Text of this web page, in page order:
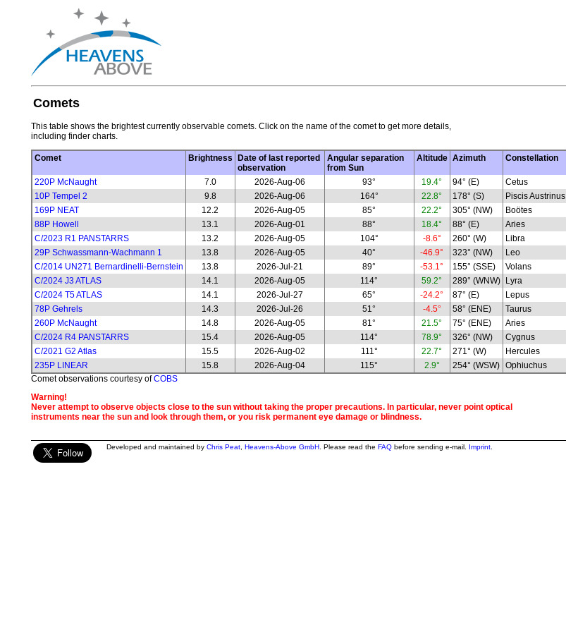
Comets
This table shows the brightest currently observable comets. Click on the name of the comet to get more details,
including finder charts.
Comet Brightness
Date of last reported
observation
Angular separation
from Sun
Altitude Azimuth Constellation
220P McNaught 7.0 2026-Aug-06 93° 19.4° 94° (E)
Cetus
10P Tempel 2
9.8 2026-Aug-06 164° 22.8° 178° (S)
Piscis Austrinus
169P NEAT
12.2 2026-Aug-05 85° 22.2° 305° (NW)
Boötes
88P Howell
13.1 2026-Aug-01 88° 18.4° 88° (E)
Aries
C/2023 R1 PANSTARRS
13.2 2026-Aug-05 104° -8.6° 260° (W)
Libra
29P Schwassmann-Wachmann 1
13.8 2026-Aug-05 40° -46.9° 323° (NW)
Leo
C/2014 UN271 Bernardinelli-Bernstein
13.8 2026-Jul-21 89° -53.1° 155° (SSE)
Volans
C/2024 J3 ATLAS
14.1 2026-Aug-05 114° 59.2° 289° (WNW)
Lyra
C/2024 T5 ATLAS
14.1 2026-Jul-27 65° -24.2° 87° (E)
Lepus
78P Gehrels
14.3 2026-Jul-26 51° -4.5° 58° (ENE)
Taurus
260P McNaught
14.8 2026-Aug-05 81° 21.5° 75° (ENE)
Aries
C/2024 R4 PANSTARRS
15.4 2026-Aug-05 114° 78.9° 326° (NW)
Cygnus
C/2021 G2 Atlas
15.5 2026-Aug-02 111° 22.7° 271° (W)
Hercules
235P LINEAR
15.8 2026-Aug-04 115° 2.9° 254° (WSW)
Ophiuchus
Comet observations courtesy ofCOBS
Warning!
Never attempt to observe objects close to the sun without taking the proper precautions. In particular, never point optical
instruments near the sun and look through them, or you risk permanent eye damage or blindness.
Developed and maintained by Chris Peat, Heavens-Above GmbH. Please read the FAQbefore sending e-mail. Imprint.